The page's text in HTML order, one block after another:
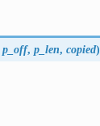
p_off, p_len, copied)